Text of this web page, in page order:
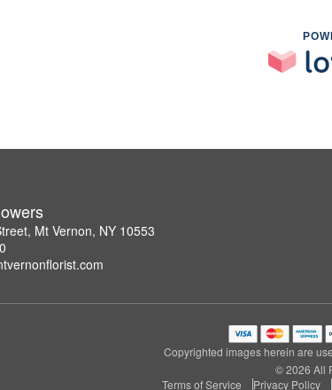
Mt Vernon, NY 10553
Copyrighted images herein are
© 2026 All
Terms of Service
Privacy Policy